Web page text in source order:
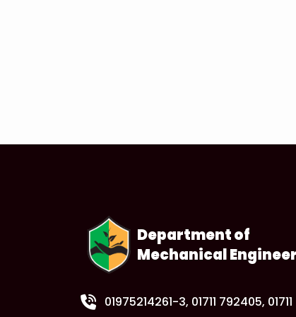
Department of
Mechanical
01975214261-3, 01711 792405, 01711